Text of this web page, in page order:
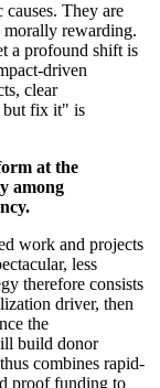
They are
rewarding.
a profound shift is
driven
clear
but fix it" is
at the
among
work and projects
less
therefore consists
driver, then
the
build donor
combines rapid-
proof funding to